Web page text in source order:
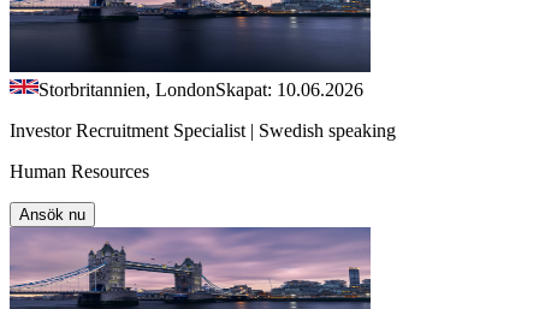
Storbritannien, LondonSkapat: 10.06.2026
Investor Recruitment Specialist | Swedish speaking
Human Resources
Ansök nu